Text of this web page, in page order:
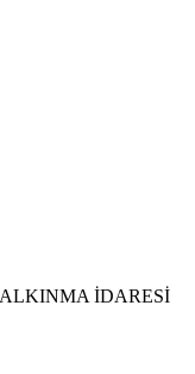
İDARESİ